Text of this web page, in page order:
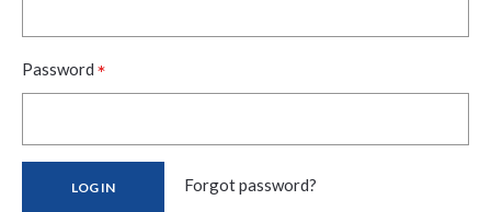
Password *
Forgot password?